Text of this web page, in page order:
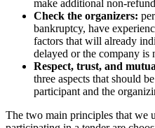
make additional non-
Check the organizers:
bankruptcy, have
factors that will already
delayed or the company is
Respect, trust, and
three aspects that should
participant and the
The two main principles that we